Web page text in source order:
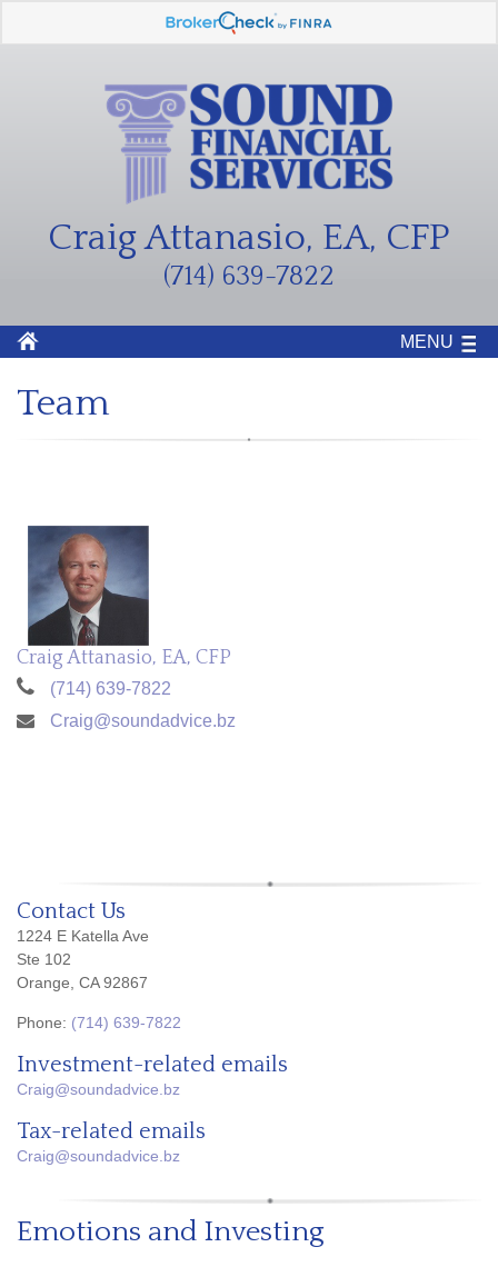
Craig Attanasio, EA, CFP
(714) 639-7822
MENU
Team
Craig Attanasio, EA, CFP
(714) 639-7822
Craig@soundadvice.bz
Contact Us
1224 E Katella Ave
Ste 102
Orange, CA 92867
Phone: (714) 639-7822
Investment-related emails
Craig@soundadvice.bz
Tax-related emails
Craig@soundadvice.bz
Emotions and Investing